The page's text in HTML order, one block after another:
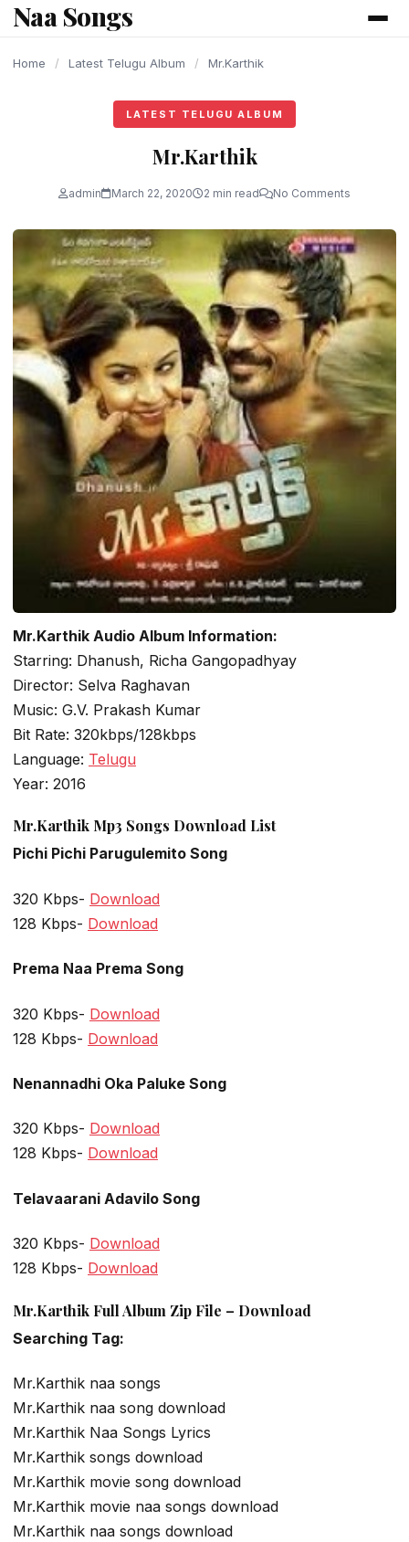
content
Naa Songs
Home / Latest Telugu Album / Mr.Karthik
LATEST TELUGU ALBUM
Mr.Karthik
admin March 22, 2020 2 min read No Comments
Mr.Karthik Audio Album Information:
Starring: Dhanush, Richa Gangopadhyay
Director: Selva Raghavan
Music: G.V. Prakash Kumar
Bit Rate: 320kbps/128kbps
Language: Telugu
Year: 2016
Mr.Karthik Mp3 Songs Download List
Pichi Pichi Parugulemito Song
320 Kbps- Download
128 Kbps- Download
Prema Naa Prema Song
320 Kbps- Download
128 Kbps- Download
Nenannadhi Oka Paluke Song
320 Kbps- Download
128 Kbps- Download
Telavaarani Adavilo Song
320 Kbps- Download
128 Kbps- Download
Mr.Karthik Full Album Zip File – Download
Searching Tag:
Mr.Karthik naa songs
Mr.Karthik naa song download
Mr.Karthik Naa Songs Lyrics
Mr.Karthik songs download
Mr.Karthik movie song download
Mr.Karthik movie naa songs download
Mr.Karthik naa songs download